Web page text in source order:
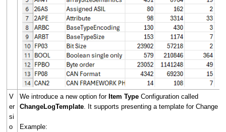
V
er
si
o
We introduce a new option for Item Type Configuration called
ChangeLogTemplate . It supports presenting a template for Change
Example: